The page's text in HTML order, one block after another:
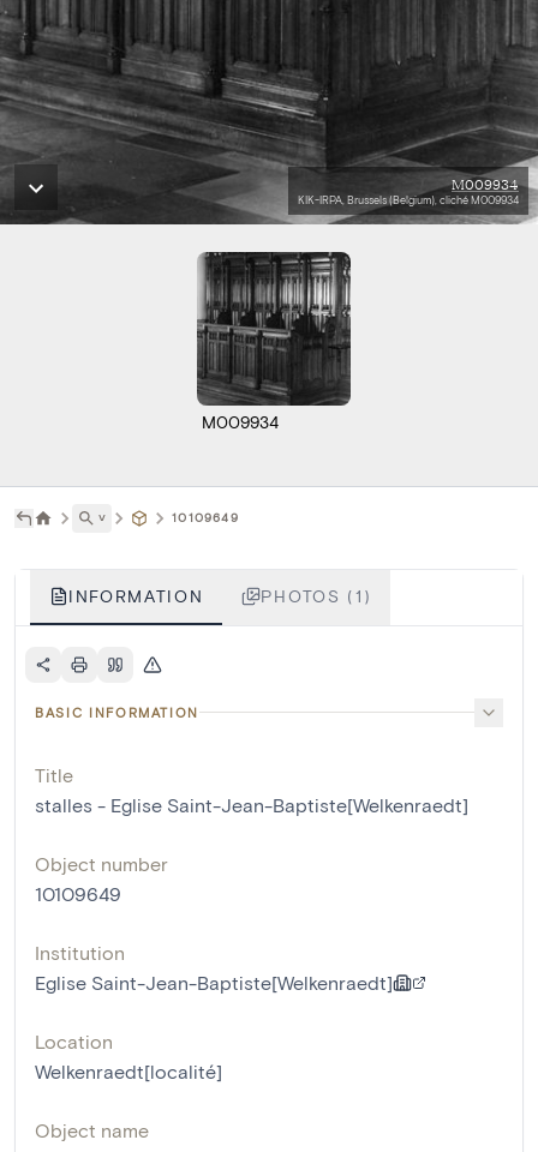
M009934
KIK-IRPA, Brussels (Belgium), cliché M009934
M009934
˅ 10109649
INFORMATION PHOTOS (1)
BASIC INFORMATION
Title
stalles - Eglise Saint-Jean-Baptiste[Welkenraedt]
Object number
10109649
Institution
Eglise Saint-Jean-Baptiste[Welkenraedt]
Location
Welkenraedt[localité]
Object name